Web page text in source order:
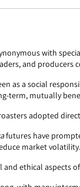
with
and producers
as a social
term, mutually
adopted
futures have
market volatility.
and ethical aspects